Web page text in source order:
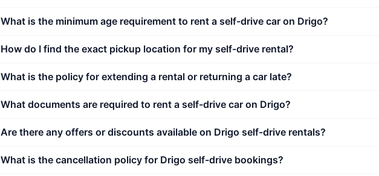
What is the minimum age requirement to rent a self-drive car on Drigo?
How do I find the exact pickup location for my self-drive rental?
What is the policy for extending a rental or returning a car late?
What documents are required to rent a self-drive car on Drigo?
Are there any offers or discounts available on Drigo self-drive rentals?
What is the cancellation policy for Drigo self-drive bookings?